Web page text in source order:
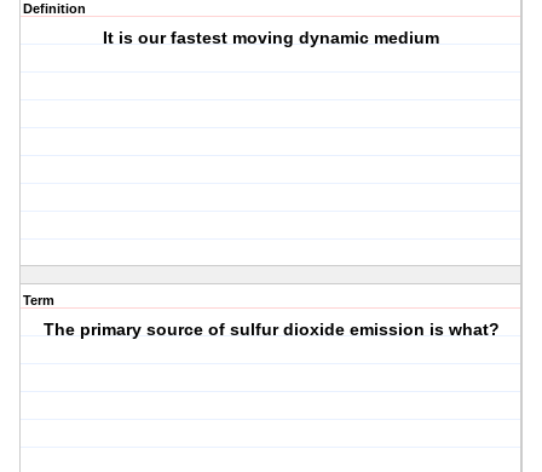
Definition
It is our fastest moving dynamic medium
Term
The primary source of sulfur dioxide emission is what?